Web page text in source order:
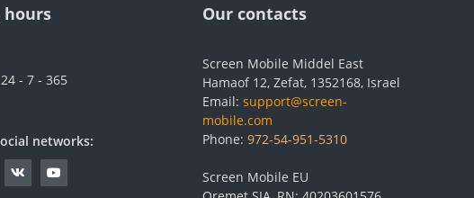
hours
24 - 7 - 365
networks:
Our contacts
Screen Mobile Middel East
Hamaof 12, Zefat, 1352168, Israel
Email: support@screen-
mobile.com
Phone: 972-54-951-5310
Screen Mobile EU